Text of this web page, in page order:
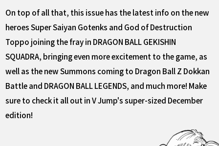
On top of all that, this issue has the latest info on the new
heroes Super Saiyan Gotenks and God of Destruction
Toppo joining the fray in DRAGON BALL GEKISHIN
SQUADRA, bringing even more excitement to the game, as
well as the new Summons coming to Dragon Ball Z Dokkan
Battle and DRAGON BALL LEGENDS, and much more! Make
sure to check it all out in V Jump's super-sized December
edition!